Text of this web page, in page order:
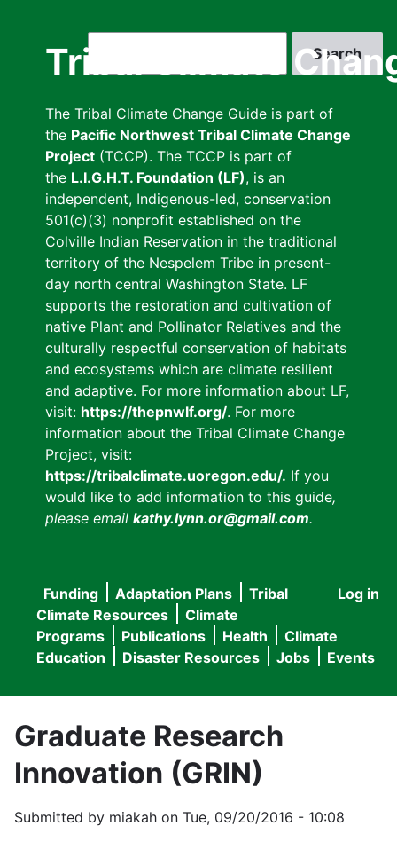
Tribal Climate
The Tribal Climate Change Guide is part of
the Pacific Northwest Tribal Climate Change
Project (TCCP). The TCCP is part of
the L.I.G.H.T. Foundation (LF), is an
independent, Indigenous-led, conservation
501(c)(3) nonprofit established on the
Colville Indian Reservation in the traditional
territory of the Nespelem Tribe in present-
day north central Washington State. LF
supports the restoration and cultivation of
native Plant and Pollinator Relatives and the
culturally respectful conservation of habitats
and ecosystems which are climate resilient
and adaptive. For more information about LF,
visit: https://thepnwlf.org/. For more
information about the Tribal Climate Change
Project, visit:
https://tribalclimate.uoregon.edu/. If you
would like to add information to this guide,
please email kathy.lynn.or@gmail.com.
User
menu
Log in
Main
navigation
Funding Adaptation Plans
Tribal
Climate Resources
Climate
Programs
Publications Health
Climate
Education
Disaster Resources Jobs Events
Graduate Research
Innovation (GRIN)
Submitted by miakah on Tue, 09/20/2016 - 10:08